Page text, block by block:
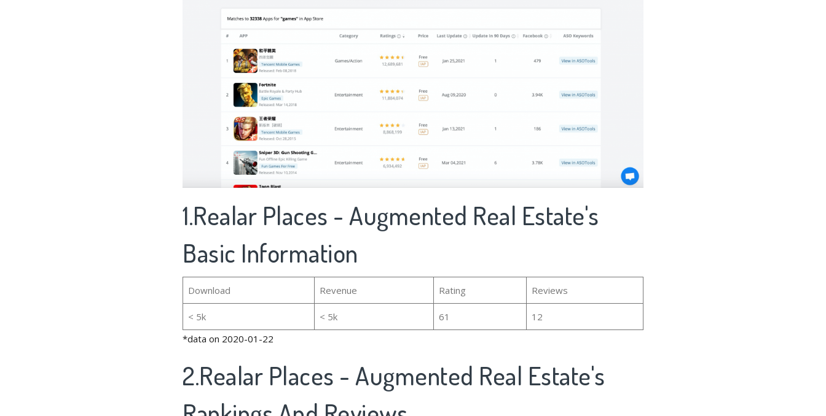
1.Realar Places - Augmented Real Estate's
Basic Information
Download Revenue Rating Reviews
< 5k < 5k 61
12
*data on 2020-01-22
2.Realar Places - Augmented Real Estate's